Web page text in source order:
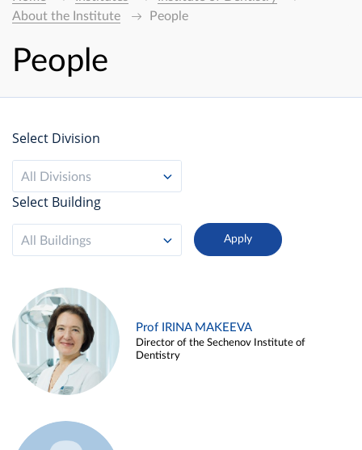
About the Institute
People
People
Select Division
All Divisions
Select Building
All Buildings
Prof IRINA MAKEEVA
Director of the Sechenov Institute of
Dentistry